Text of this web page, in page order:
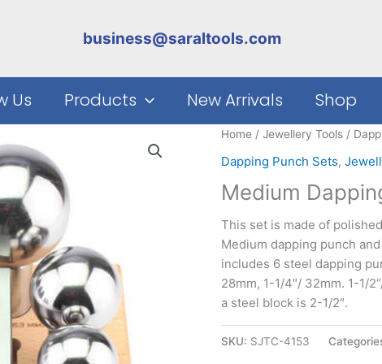
business@saraltools.com
Us Products New Arrivals Shop
Home / Jewellery Tools /
Dapping Punch Sets,
Medium
This set is made of
Medium dapping punch
includes 6 steel dapping
28mm, 1-1/4″/ 32mm. 1-1/
a steel block is 2-1/2″.
SKU: SJTC-4153